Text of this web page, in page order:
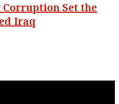
Set the
Iraq